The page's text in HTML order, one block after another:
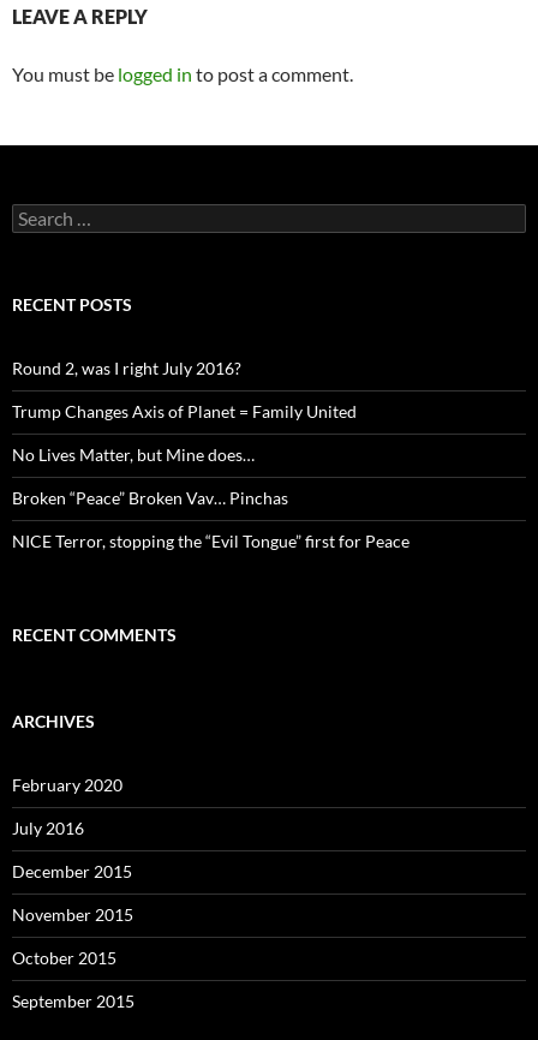
LEAVE A REPLY
You must be logged in to post a comment.
Search
for:
RECENT POSTS
Round 2, was I right July 2016?
Trump Changes Axis of Planet = Family United
No Lives Matter, but Mine does…
Broken “Peace” Broken Vav… Pinchas
NICE Terror, stopping the “Evil Tongue” first for Peace
RECENT COMMENTS
ARCHIVES
February 2020
July 2016
December 2015
November 2015
October 2015
September 2015